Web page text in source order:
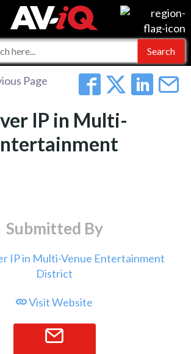
Partners
AV-iQ
AV-iQ Australia
Page
IP in Multi-
Submitted By
Visit Website